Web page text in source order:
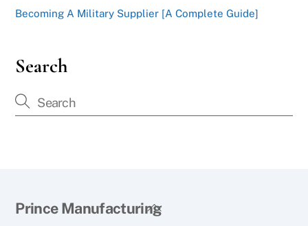
Becoming A Military Supplier [A Complete Guide]
Search
Back
Prince Manufacturing